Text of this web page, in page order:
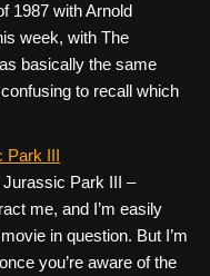
1987 with Arnold
week, with The
basically the same
to recall which
Park III
Park III –
me, and I’m easily
in question. But I’m
you’re aware of the